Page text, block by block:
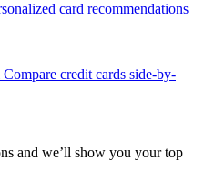
card recommendations
Compare credit cards side-by-
and we’ll show you your top